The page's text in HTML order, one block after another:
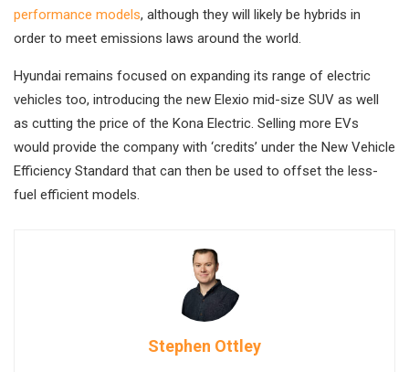
performance models, although they will likely be hybrids in
order to meet emissions laws around the world.
Hyundai remains focused on expanding its range of electric
vehicles too, introducing the new Elexio mid-size SUV as well
as cutting the price of the Kona Electric. Selling more EVs
would provide the company with ‘credits’ under the New Vehicle
Efficiency Standard that can then be used to offset the less-
fuel efficient models.
Stephen Ottley